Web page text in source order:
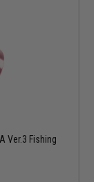
Ver.3 Fishing